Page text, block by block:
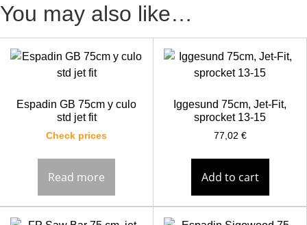
You may also like…
Espadin GB 75cm y culo
std jet fit
Check prices
Read more
Iggesund 75cm, Jet-Fit,
sprocket 13-15
77,02 €
Add to cart